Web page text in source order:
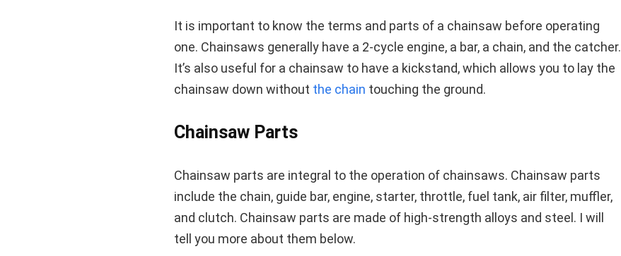
It is important to know the terms and parts of a chainsaw before operating
one. Chainsaws generally have a 2-cycle engine, a bar, a chain, and the catcher.
It’s also useful for a chainsaw to have a kickstand, which allows you to lay the
chainsaw down without the chain touching the ground.
Chainsaw Parts
Chainsaw parts are integral to the operation of chainsaws. Chainsaw parts
include the chain, guide bar, engine, starter, throttle, fuel tank, air filter, muffler,
and clutch. Chainsaw parts are made of high-strength alloys and steel. I will
tell you more about them below.